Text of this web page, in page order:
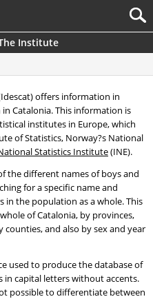
Institute
offers information in
Catalonia. This information is
institutes in Europe, which
of Statistics, Norway?s National
Statistics Institute(INE).
the different names of boys and
for a specific name and
the population as a whole. This
of Catalonia, by provinces,
counties, and also by sex and year
used to produce the database of
in capital letters without accents.
possible to differentiate between